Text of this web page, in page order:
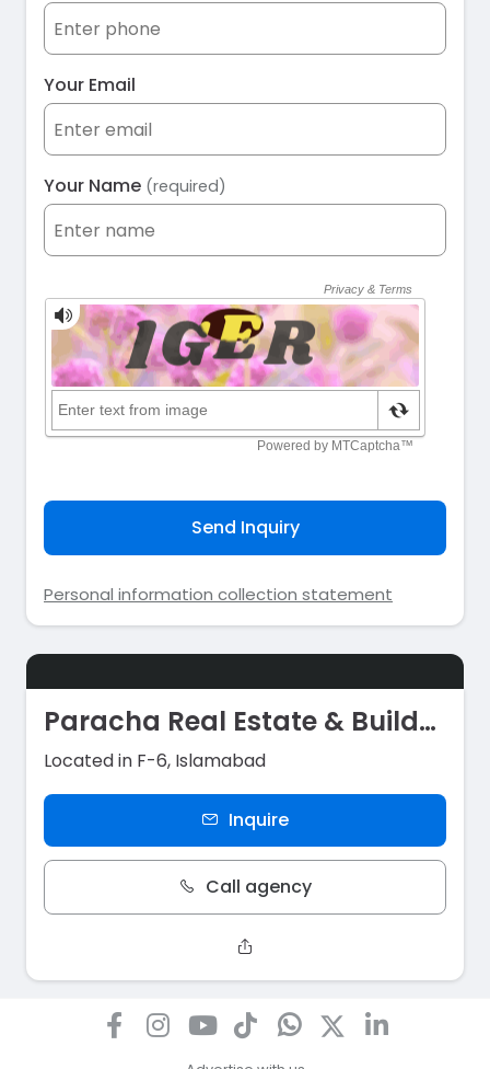
Your Email
Your Name (required)
Send Inquiry
Personal information collection statement
Paracha Real Estate & Builders
Located in F-6, Islamabad
Inquire
Call agency